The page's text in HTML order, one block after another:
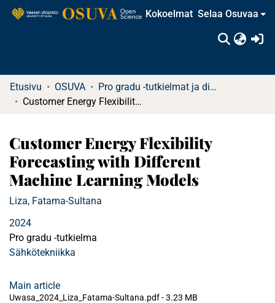
Kokoelmat Selaa Osuvaa
Etusivu OSUVA
Pro gradu -tutkielmat ja diplomityöt
Customer Energy Flexibility Forecasting with Different Machine Learning Models
Customer Energy Flexibility
Forecasting with Different
Machine Learning Models
Liza, Fatama-Sultana
2024
Pro gradu -tutkielma
Sähkötekniikka
Main article
Uwasa_2024_Liza_Fatama-Sultana.pdf -3.23 MB